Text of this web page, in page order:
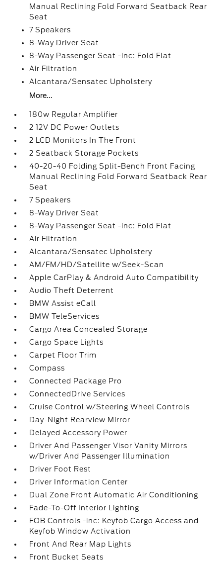
Manual Reclining Fold Forward Seatback Rear
Seat
7 Speakers
8-Way Driver Seat
8-Way Passenger Seat -inc: Fold Flat
Air Filtration
Alcantara/Sensatec Upholstery
More...
180w Regular Amplifier
2 12V DC Power Outlets
2 LCD Monitors In The Front
2 Seatback Storage Pockets
40-20-40 Folding Split-Bench Front Facing
Manual Reclining Fold Forward Seatback Rear
Seat
7 Speakers
8-Way Driver Seat
8-Way Passenger Seat -inc: Fold Flat
Air Filtration
Alcantara/Sensatec Upholstery
AM/FM/HD/Satellite w/Seek-Scan
Apple CarPlay & Android Auto Compatibility
Audio Theft Deterrent
BMW Assist eCall
BMW TeleServices
Cargo Area Concealed Storage
Cargo Space Lights
Carpet Floor Trim
Compass
Connected Package Pro
ConnectedDrive Services
Cruise Control w/Steering Wheel Controls
Day-Night Rearview Mirror
Delayed Accessory Power
Driver And Passenger Visor Vanity Mirrors
w/Driver And Passenger Illumination
Driver Foot Rest
Driver Information Center
Dual Zone Front Automatic Air Conditioning
Fade-To-Off Interior Lighting
FOB Controls -inc: Keyfob Cargo Access and
Keyfob Window Activation
Front And Rear Map Lights
Front Bucket Seats